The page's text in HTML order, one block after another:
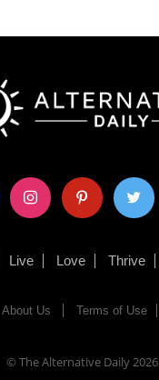
instagram pinterest twitter
Live Love Thrive
About Us Terms of Use
© The Alternative Daily2026